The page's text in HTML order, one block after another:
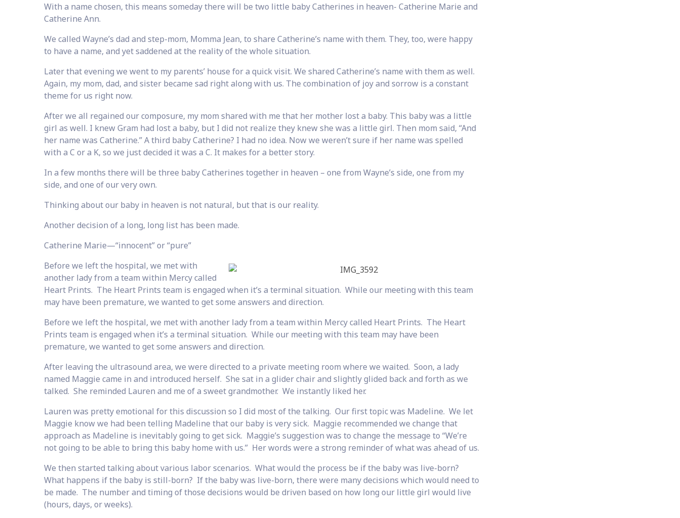
With a name chosen, this means someday there will be two little baby Catherines in heaven- Catherine Marie and
Catherine Ann.
We called Wayne’s dad and step-mom, Momma Jean, to share Catherine’s name with them. They, too, were happy
to have a name, and yet saddened at the reality of the whole situation.
Later that evening we went to my parents’ house for a quick visit. We shared Catherine’s name with them as well.
Again, my mom, dad, and sister became sad right along with us. The combination of joy and sorrow is a constant
theme for us right now.
After we all regained our composure, my mom shared with me that her mother lost a baby. This baby was a little
girl as well. I knew Gram had lost a baby, but I did not realize they knew she was a little girl. Then mom said, “And
her name was Catherine.” A third baby Catherine? I had no idea. Now we weren’t sure if her name was spelled
with a C or a K, so we just decided it was a C. It makes for a better story.
In a few months there will be three baby Catherines together in heaven – one from Wayne’s side, one from my
side, and one of our very own.
Thinking about our baby in heaven is not natural, but that is our reality.
Another decision of a long, long list has been made.
Catherine Marie—“innocent” or “pure”
Before we left the hospital, we met with
another lady from a team within Mercy called
Heart Prints. The Heart Prints team is engaged when it’s a terminal situation. While our meeting with this team
may have been premature, we wanted to get some answers and direction.
Before we left the hospital, we met with another lady from a team within Mercy called Heart Prints. The Heart
Prints team is engaged when it’s a terminal situation. While our meeting with this team may have been
premature, we wanted to get some answers and direction.
After leaving the ultrasound area, we were directed to a private meeting room where we waited. Soon, a lady
named Maggie came in and introduced herself. She sat in a glider chair and slightly glided back and forth as we
talked. She reminded Lauren and me of a sweet grandmother. We instantly liked her.
Lauren was pretty emotional for this discussion so I did most of the talking. Our first topic was Madeline. We let
Maggie know we had been telling Madeline that our baby is very sick. Maggie recommended we change that
approach as Madeline is inevitably going to get sick. Maggie’s suggestion was to change the message to “We’re
not going to be able to bring this baby home with us.” Her words were a strong reminder of what was ahead of us.
We then started talking about various labor scenarios. What would the process be if the baby was live-born?
What happens if the baby is still-born? If the baby was live-born, there were many decisions which would need to
be made. The number and timing of those decisions would be driven based on how long our little girl would live
(hours, days, or weeks).